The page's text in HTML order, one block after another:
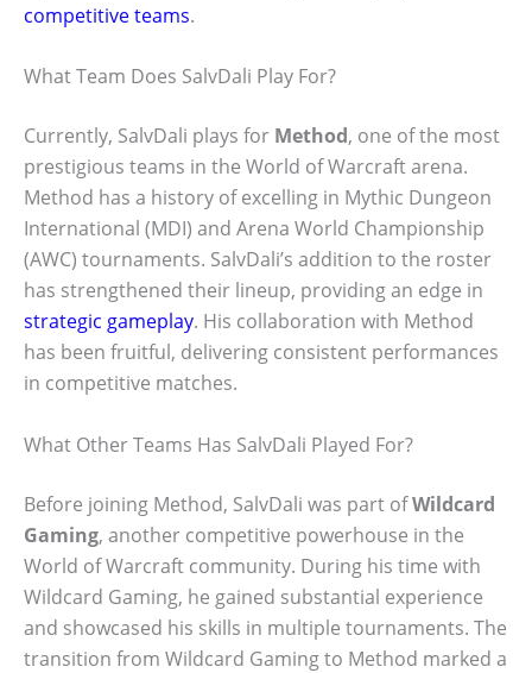
competitive teams.
What Team Does SalvDali Play For?
Currently, SalvDali plays for Method, one of the most
prestigious teams in the World of Warcraft arena.
Method has a history of excelling in Mythic Dungeon
International (MDI) and Arena World Championship
(AWC) tournaments. SalvDali’s addition to the roster
has strengthened their lineup, providing an edge in
strategic gameplay. His collaboration with Method
has been fruitful, delivering consistent performances
in competitive matches.
What Other Teams Has SalvDali Played For?
Before joining Method, SalvDali was part ofWildcard
Gaming, another competitive powerhouse in the
World of Warcraft community. During his time with
Wildcard Gaming, he gained substantial experience
and showcased his skills in multiple tournaments. The
transition from Wildcard Gaming to Method marked a